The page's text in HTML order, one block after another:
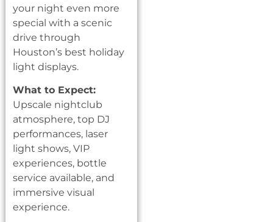
your night even more
special with a scenic
drive through
Houston’s best holiday
light displays.
What to Expect:
Upscale nightclub
atmosphere, top DJ
performances, laser
light shows, VIP
experiences, bottle
service available, and
immersive visual
experience.